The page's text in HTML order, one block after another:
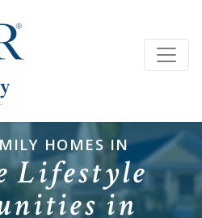
HOMES IN
Lifestyle
in